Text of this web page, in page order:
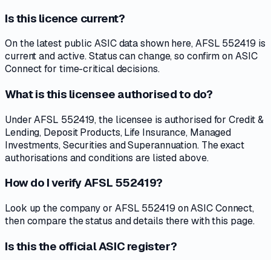
Is this licence current?
On the latest public ASIC data shown here, AFSL 552419 is
current and active. Status can change, so confirm on ASIC
Connect for time-critical decisions.
What is this licensee authorised to do?
Under AFSL 552419, the licensee is authorised for Credit &
Lending, Deposit Products, Life Insurance, Managed
Investments, Securities and Superannuation. The exact
authorisations and conditions are listed above.
How do I verify AFSL 552419?
Look up the company or AFSL 552419 on ASIC Connect,
then compare the status and details there with this page.
Is this the official ASIC register?